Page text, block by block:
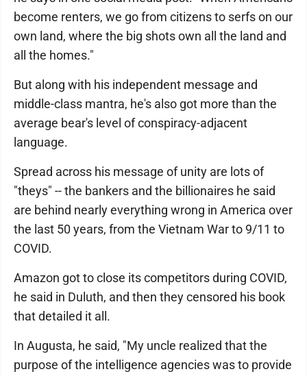
become renters, we go from citizens to serfs on our
own land, where the big shots own all the land and
all the homes."
But along with his independent message and
middle-class mantra, he's also got more than the
average bear's level of conspiracy-adjacent
language.
Spread across his message of unity are lots of
"theys" -- the bankers and the billionaires he said
are behind nearly everything wrong in America over
the last 50 years, from the Vietnam War to 9/11 to
COVID.
Amazon got to close its competitors during COVID,
he said in Duluth, and then they censored his book
that detailed it all.
In Augusta, he said, "My uncle realized that the
purpose of the intelligence agencies was to provide